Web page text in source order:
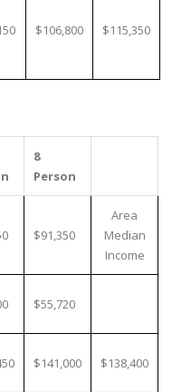
$106,800 $115,350
8
Person
$91,350
Area
Median
Income
$55,720
$141,000 $138,400